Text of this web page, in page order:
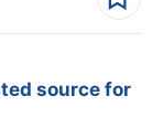
source for